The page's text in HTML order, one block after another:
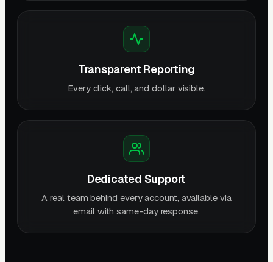
Transparent Reporting
Every click, call, and dollar visible.
Dedicated Support
A real team behind every account, available via
email with same-day response.